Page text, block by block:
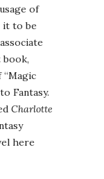
of
it to be
“Magic
Fantasy.
Charlotte
here